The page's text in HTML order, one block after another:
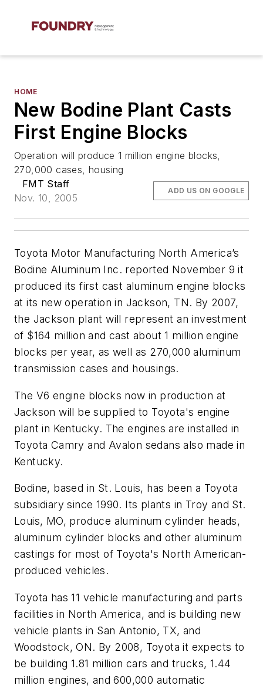
HOME
New Bodine Plant Casts
First Engine Blocks
Operation will produce 1 million engine blocks,
270,000 cases, housing
FMT Staff
Nov. 10, 2005
ADD US ON GOOGLE
Toyota Motor Manufacturing North America’s
Bodine Aluminum Inc. reported November 9 it
produced its first cast aluminum engine blocks
at its new operation in Jackson, TN. By 2007,
the Jackson plant will represent an investment
of $164 million and cast about 1 million engine
blocks per year, as well as 270,000 aluminum
transmission cases and housings.
The V6 engine blocks now in production at
Jackson will be supplied to Toyota's engine
plant in Kentucky. The engines are installed in
Toyota Camry and Avalon sedans also made in
Kentucky.
Bodine, based in St. Louis, has been a Toyota
subsidiary since 1990. Its plants in Troy and St.
Louis, MO, produce aluminum cylinder heads,
aluminum cylinder blocks and other aluminum
castings for most of Toyota's North American-
produced vehicles.
Toyota has 11 vehicle manufacturing and parts
facilities in North America, and is building new
vehicle plants in San Antonio, TX, and
Woodstock, ON. By 2008, Toyota it expects to
be building 1.81 million cars and trucks, 1.44
million engines, and 600,000 automatic